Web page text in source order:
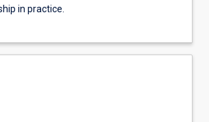
in practice.